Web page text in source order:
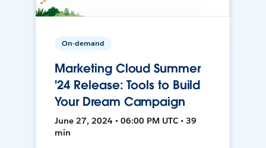
On-demand
Marketing Cloud Summer
'24 Release: Tools to Build
Your Dream Campaign
June 27, 2024 • 06:00 PM UTC • 39
min